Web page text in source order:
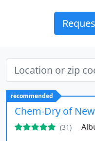
recommended
Chem-Dry of
(31)